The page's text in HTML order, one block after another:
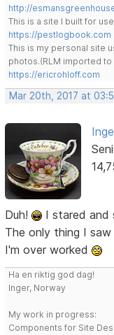
http://
This is a site I built for
https://pestlogbook.com
This is my personal site
photos.(RLM imported to
https://ericrohloff.com
Mar 20th, 2017 at
Duh!
I stared and
The only thing I
I'm over worked
Ha en riktig god dag!
Inger, Norway
My work in progress:
Components for Site